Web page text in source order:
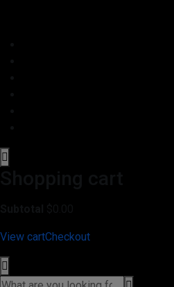
View cartCheckout